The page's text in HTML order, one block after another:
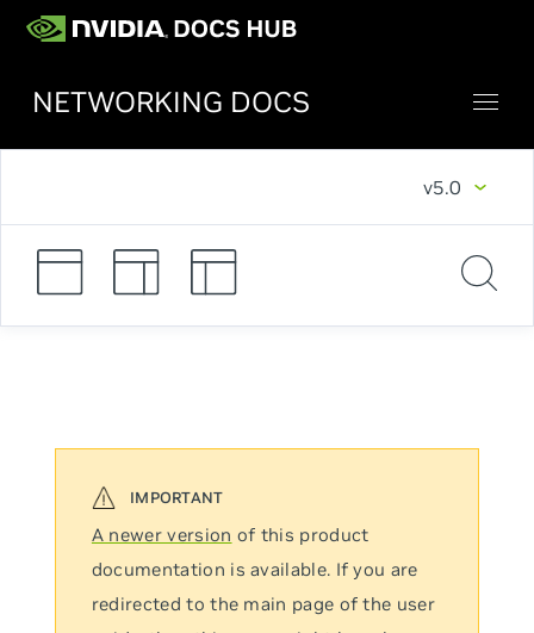
NETWORKING DOCS
v5.0
A newer version of this product
documentation is available. If you are
redirected to the main page of the user